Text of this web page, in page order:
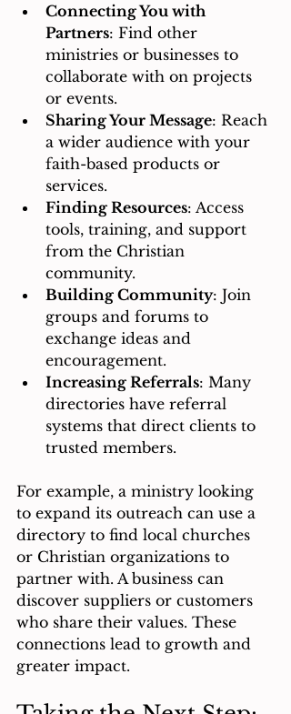
Connecting You with
Partners: Find other
ministries or businesses to
collaborate with on projects
or events.
Sharing Your Message: Reach
a wider audience with your
faith-based products or
services.
Finding Resources: Access
tools, training, and support
from the Christian
community.
Building Community: Join
groups and forums to
exchange ideas and
encouragement.
Increasing Referrals: Many
directories have referral
systems that direct clients to
trusted members.
For example, a ministry looking
to expand its outreach can use a
directory to find local churches
or Christian organizations to
partner with. A business can
discover suppliers or customers
who share their values. These
connections lead to growth and
greater impact.